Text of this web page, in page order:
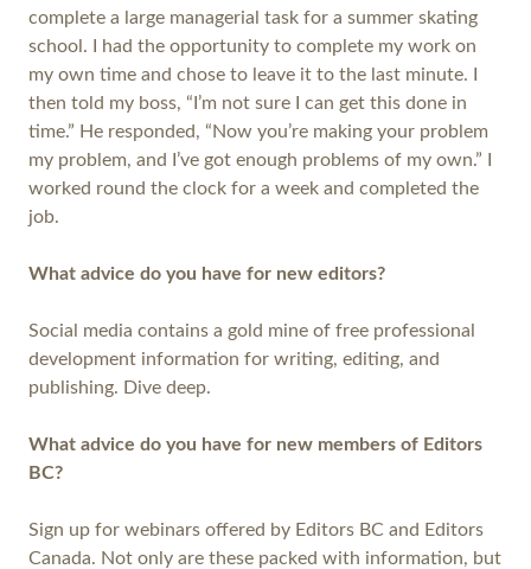
complete a large managerial task for a summer skating
school. I had the opportunity to complete my work on
my own time and chose to leave it to the last minute. I
then told my boss, “I’m not sure I can get this done in
time.” He responded, “Now you’re making your problem
my problem, and I’ve got enough problems of my own.” I
worked round the clock for a week and completed the
job.
What advice do you have for new editors?
Social media contains a gold mine of free professional
development information for writing, editing, and
publishing. Dive deep.
What advice do you have for new members of Editors
BC?
Sign up for webinars offered by Editors BC and Editors
Canada. Not only are these packed with information, but